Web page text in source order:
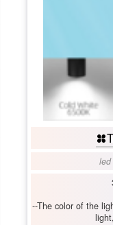
--The color of the